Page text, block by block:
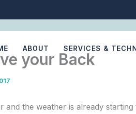
ABOUT SERVICES &
your Back
and the weather is already